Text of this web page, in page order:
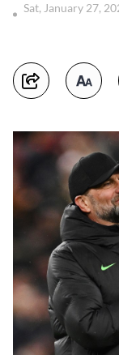
Sat, January 27,